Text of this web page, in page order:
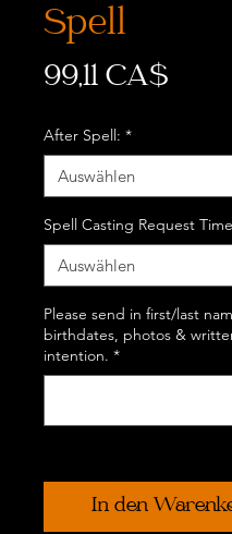
Spell
99,11 CA$Preis
After Spell: *
Spell Casting Request
Please send in first/last
birthdates, photos &
intention. *
In den